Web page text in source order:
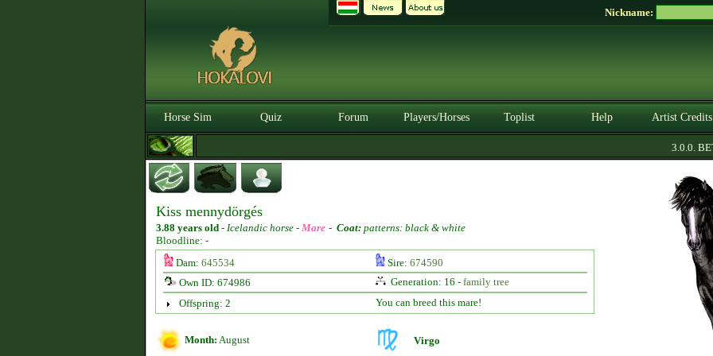
Nickname:
Horse Sim Quiz Forum Players/Horses Toplist Help Artist Credits
3.0.0. BETA
Kiss mennydörgés
3.88 years old - Icelandic horse - Mare - Coat: patterns: black & white
Bloodline: -
Dam: 645534 Sire: 674590
Own ID: 674986
Generation: 16 - family tree
Offspring: 2
You can breed this mare!
Month: August Virgo